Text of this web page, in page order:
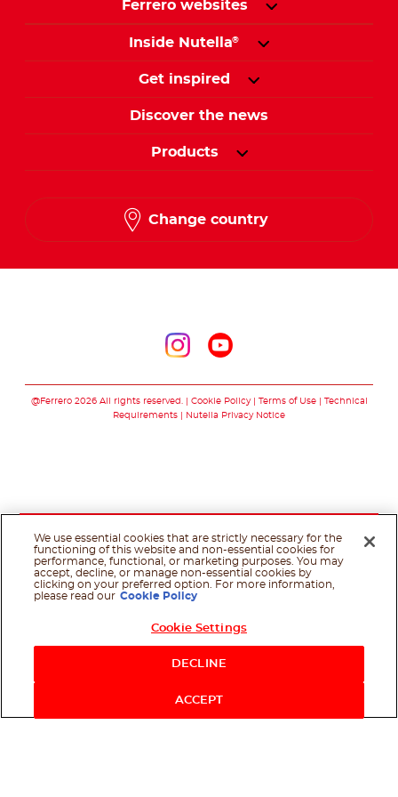
Ferrero websites
Inside Nutella®
Get inspired
Discover the news
Products
Change country
@Ferrero 2026 All rights reserved. Cookie Policy Terms of Use
Technical
Requirements
Nutella Privacy Notice
We use essential cookies that are strictly necessary for the
functioning of this website and non-essential cookies for
performance, functional, or marketing purposes. You may
accept, decline, or manage non-essential cookies by
clicking on your preferred option. For more information,
please read our Cookie Policy
Cookie Settings
DECLINE
ACCEPT